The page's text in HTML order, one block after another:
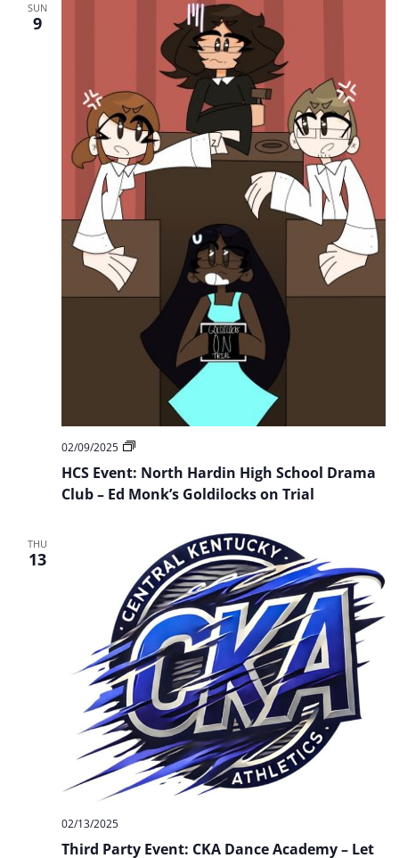
Monk’s
Goldilocks
Trial
SUN
9
HCS Event: North Hardin High School Drama
Club – Ed Monk’s Goldilocks on Trial
02/09/2025
HCS
North
Hardin
High
Ed
Monk’s
Goldilocks
on
Trial
THU
13
Third Party Event: CKA Dance Academy – Let
02/13/2025